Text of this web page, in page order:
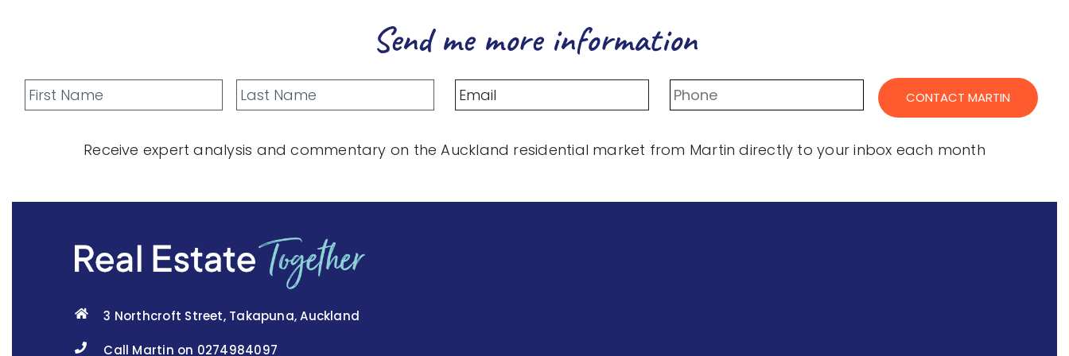
Send me more information
Receive expert analysis and commentary on the Auckland residential market from Martin directly to your inbox each month
3 Northcroft Street, Takapuna, Auckland
Call Martin on 0274984097